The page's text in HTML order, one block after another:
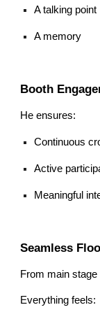
A talking point
A memory
Booth
He ensures:
Continuous
Active
Meaningful
Seamless
From main stage
Everything feels: